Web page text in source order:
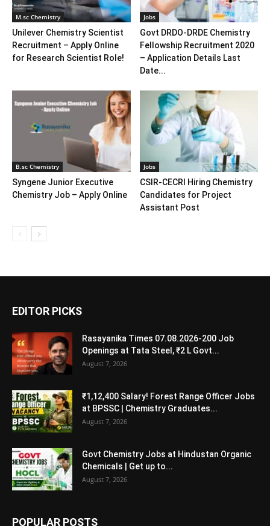
M.sc Chemistry
Unilever Chemistry Scientist
Recruitment – Apply Online
for Research Scientist Role!
Jobs
Govt DRDO-DRDE Chemistry
Fellowship Recruitment 2020
– Application Details Last
Date...
B.sc Chemistry
Syngene Junior Executive
Chemistry Job – Apply Online
Jobs
CSIR-CECRI Hiring Chemistry
Candidates for Project
Assistant Post
EDITOR PICKS
Rasayanika Times 07.08.2026-200 Job
Openings at Tata Steel, ₹2 L Govt...
August 7, 2026
₹1,12,400 Salary! Forest Range Officer Jobs
at BPSSC | Chemistry Graduates...
August 7, 2026
Govt Chemistry Jobs at Hindustan Organic
Chemicals | Get up to...
August 7, 2026
POPULAR POSTS